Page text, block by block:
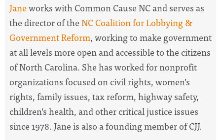
Janeworks with Common Cause NC and serves as
the director of theNC Coalition for Lobbying &
Government Reform, workingto make government
at all levels more open and accessible to the citizens
of North Carolina. She has worked for nonprofit
organizations focused on civil rights, women’s
rights, family issues, tax reform, highway safety,
children’s health, and other critical justice issues
since 1978. Jane is also a founding member of CJJ.